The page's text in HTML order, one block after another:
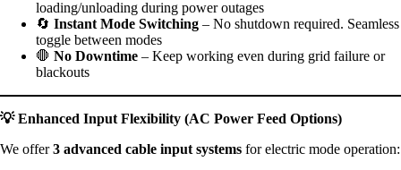
loading/unloading during power outages
🔄 Instant Mode Switching – No shutdown required. Seamless
toggle between modes
🛑 No Downtime – Keep working even during grid failure or
blackouts
💡Enhanced Input Flexibility (AC Power Feed Options)
We offer3 advanced cable input systems for electric mode operation: